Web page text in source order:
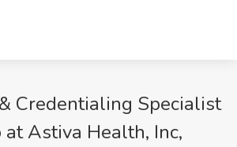
Credentialing Specialist
at Astiva Health, Inc,